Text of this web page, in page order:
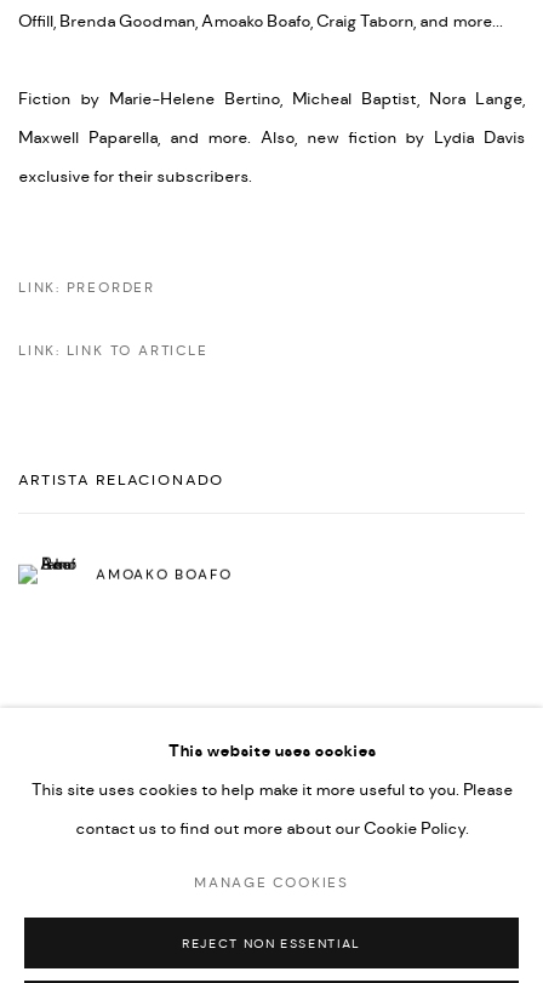
Offill, Brenda Goodman, Amoako Boafo, Craig Taborn, and more...
Fiction by Marie-Helene Bertino, Micheal Baptist, Nora Lange,
Maxwell Paparella, and more. Also, new fiction by Lydia Davis
exclusive for their subscribers.
LINK: PREORDER
LINK: LINK TO ARTICLE
ARTISTA RELACIONADO
AMOAKO BOAFO
ACCESSIBILITY POLICY
MARIANE IBRAHIM. ALL RIGHTS RESERVED. 2026
SITE BY ARTLOGIC
This website uses cookies
This site uses cookies to help make it more useful to you. Please
contact us to find out more about our Cookie Policy.
MANAGE COOKIES
REJECT NON ESSENTIAL